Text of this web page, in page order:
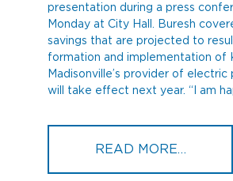
presentation during a press
Monday at City Hall. Buresh
savings that are projected to
formation and implementation of
Madisonville’s provider of
will take effect next year. “I am
READ MORE…FROM